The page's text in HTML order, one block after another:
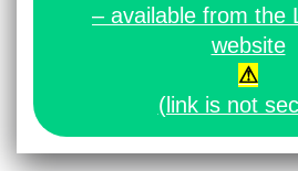
– available from the
website
⚠
(link is not